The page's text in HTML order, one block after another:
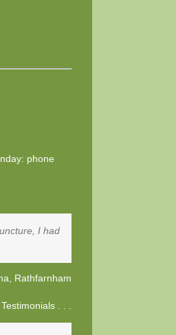
phone
I had
Rathfarnham
. . .